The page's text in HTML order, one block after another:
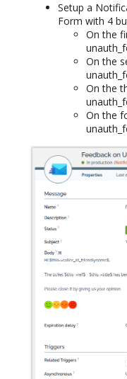
Setup a
Form with 4
On the
On the
On the
On the